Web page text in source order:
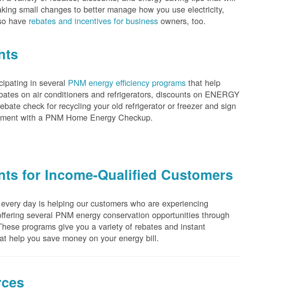
small changes to better manage how you use electricity,
have rebates and incentives for business owners, too.
in several PNM energy efficiency programs that help
on air conditioners and refrigerators, discounts on ENERGY
check for recycling your old refrigerator or freezer and sign
with a PNM Home Energy Checkup.
for Income-Qualified Customers
day is helping our customers who are experiencing
several PNM energy conservation opportunities through
programs give you a variety of rebates and instant
help you save money on your energy bill.